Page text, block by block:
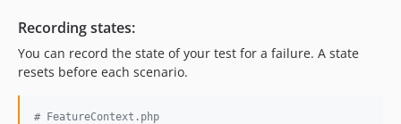
Recording states:
You can record the state of your test for a failure. A state
resets before each scenario.
# FeatureContext.php